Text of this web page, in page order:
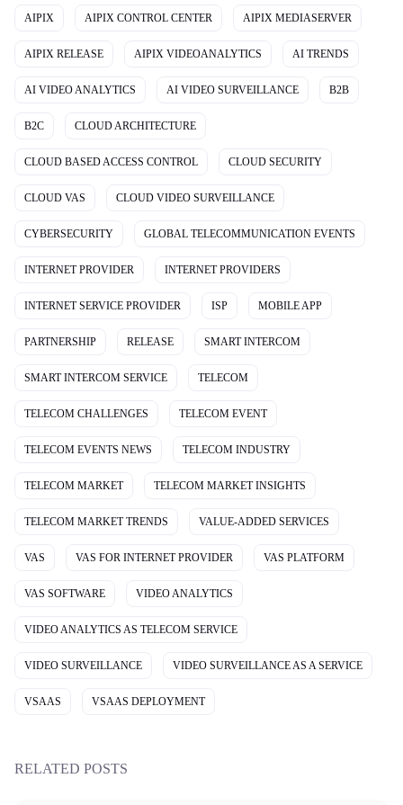
AIPIX AIPIX CONTROL CENTER AIPIX MEDIASERVER
AIPIX RELEASE AIPIX VIDEOANALYTICS AI TRENDS
AI VIDEO ANALYTICS AI VIDEO SURVEILLANCE B2B
B2C CLOUD ARCHITECTURE
CLOUD BASED ACCESS CONTROL CLOUD SECURITY
CLOUD VAS CLOUD VIDEO SURVEILLANCE
CYBERSECURITY GLOBAL TELECOMMUNICATION EVENTS
INTERNET PROVIDER INTERNET PROVIDERS
INTERNET SERVICE PROVIDER ISP MOBILE APP
PARTNERSHIP RELEASE SMART INTERCOM
SMART INTERCOM SERVICE TELECOM
TELECOM CHALLENGES TELECOM EVENT
TELECOM EVENTS NEWS TELECOM INDUSTRY
TELECOM MARKET TELECOM MARKET INSIGHTS
TELECOM MARKET TRENDS VALUE-ADDED SERVICES
VAS VAS FOR INTERNET PROVIDER VAS PLATFORM
VAS SOFTWARE VIDEO ANALYTICS
VIDEO ANALYTICS AS TELECOM SERVICE
VIDEO SURVEILLANCE VIDEO SURVEILLANCE AS A SERVICE
VSAAS VSAAS DEPLOYMENT
RELATED POSTS